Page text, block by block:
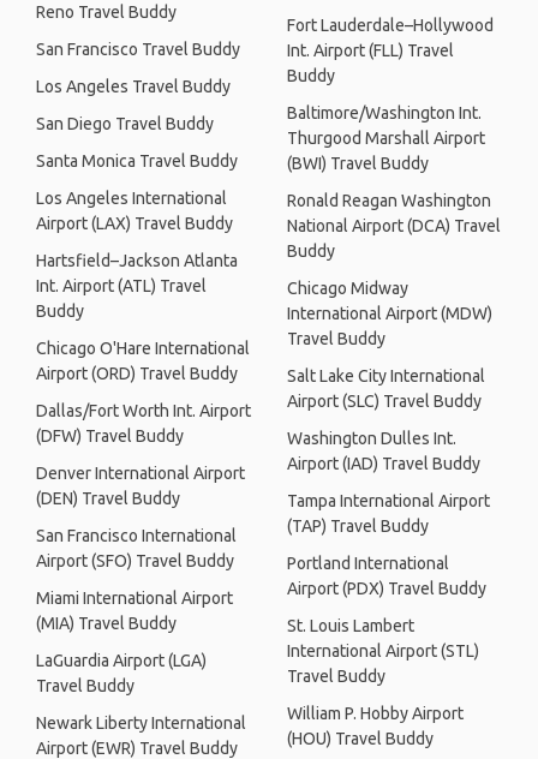
Reno Travel Buddy
San Francisco Travel Buddy
Los Angeles Travel Buddy
San Diego Travel Buddy
Santa Monica Travel Buddy
Los Angeles International
Airport (LAX) Travel Buddy
Hartsfield–Jackson Atlanta
Int. Airport (ATL) Travel
Buddy
Chicago O'Hare International
Airport (ORD) Travel Buddy
Dallas/Fort Worth Int. Airport
(DFW) Travel Buddy
Denver International Airport
(DEN) Travel Buddy
San Francisco International
Airport (SFO) Travel Buddy
Miami International Airport
(MIA) Travel Buddy
LaGuardia Airport (LGA)
Travel Buddy
Newark Liberty International
Airport (EWR) Travel Buddy
Fort Lauderdale–Hollywood
Int. Airport (FLL) Travel
Buddy
Baltimore/Washington Int.
Thurgood Marshall Airport
(BWI) Travel Buddy
Ronald Reagan Washington
National Airport (DCA) Travel
Buddy
Chicago Midway
International Airport (MDW)
Travel Buddy
Salt Lake City International
Airport (SLC) Travel Buddy
Washington Dulles Int.
Airport (IAD) Travel Buddy
Tampa International Airport
(TAP) Travel Buddy
Portland International
Airport (PDX) Travel Buddy
St. Louis Lambert
International Airport (STL)
Travel Buddy
William P. Hobby Airport
(HOU) Travel Buddy